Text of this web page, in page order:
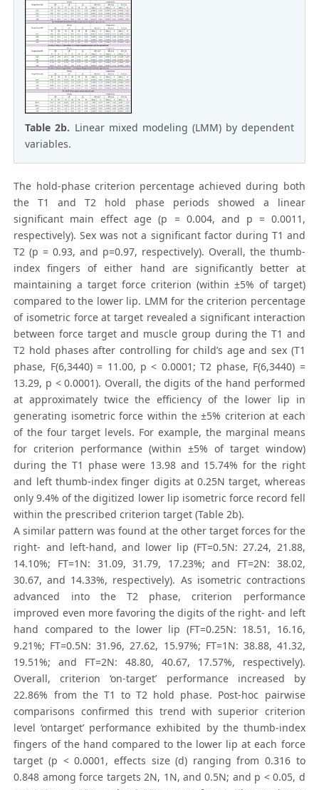
Table 2b. Linear mixed modeling (LMM) by dependent
variables.
The hold-phase criterion percentage achieved during both
the T1 and T2 hold phase periods showed a linear
significant main effect age (p = 0.004, and p = 0.0011,
respectively). Sex was not a significant factor during T1 and
T2 (p = 0.93, and p=0.97, respectively). Overall, the thumb-
index fingers of either hand are significantly better at
maintaining a target force criterion (within ±5% of target)
compared to the lower lip. LMM for the criterion percentage
of isometric force at target revealed a significant interaction
between force target and muscle group during the T1 and
T2 hold phases after controlling for child’s age and sex (T1
phase, F(6,3440) = 11.00, p < 0.0001; T2 phase, F(6,3440) =
13.29, p < 0.0001). Overall, the digits of the hand performed
at approximately twice the efficiency of the lower lip in
generating isometric force within the ±5% criterion at each
of the four target levels. For example, the marginal means
for criterion performance (within ±5% of target window)
during the T1 phase were 13.98 and 15.74% for the right
and left thumb-index finger digits at 0.25N target, whereas
only 9.4% of the digitized lower lip isometric force record fell
within the prescribed criterion target (Table 2b).
A similar pattern was found at the other target forces for the
right- and left-hand, and lower lip (FT=0.5N: 27.24, 21.88,
14.10%; FT=1N: 31.09, 31.79, 17.23%; and FT=2N: 38.02,
30.67, and 14.33%, respectively). As isometric contractions
advanced into the T2 phase, criterion performance
improved even more favoring the digits of the right- and left
hand compared to the lower lip (FT=0.25N: 18.51, 16.16,
9.21%; FT=0.5N: 31.96, 27.62, 15.97%; FT=1N: 38.88, 41.32,
19.51%; and FT=2N: 48.80, 40.67, 17.57%, respectively).
Overall, criterion ‘on-target’ performance increased by
22.86% from the T1 to T2 hold phase. Post-hoc pairwise
comparisons confirmed this trend with superior criterion
level ‘ontarget’ performance exhibited by the thumb-index
fingers of the hand compared to the lower lip at each force
target (p < 0.0001, effects size (d) ranging from 0.316 to
0.848 among force targets 2N, 1N, and 0.5N; and p < 0.05, d